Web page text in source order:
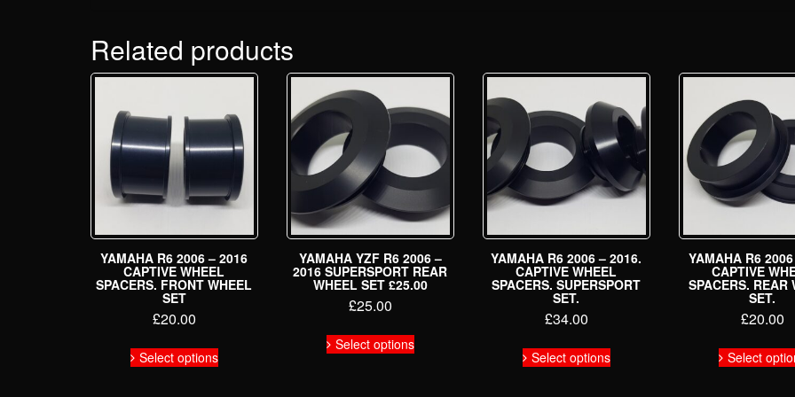
Related products
YAMAHA R6 2006 – 2016
CAPTIVE WHEEL
SPACERS. FRONT WHEEL
SET
£20.00
Select options
This
product
YAMAHA YZF R6 2006 –
2016 SUPERSPORT REAR
WHEEL SET £25.00
£25.00
Select options
This
product
YAMAHA R6 2006 – 2016.
CAPTIVE WHEEL
SPACERS. SUPERSPORT
SET.
£34.00
Select options
This
product
YAMAHA R6
CAPTIVE
SPACERS. REAR
SET.
£20.00
Select